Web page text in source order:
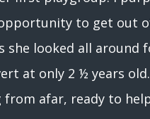
to get out
looked all around
at only 2 ½ years
afar, ready to